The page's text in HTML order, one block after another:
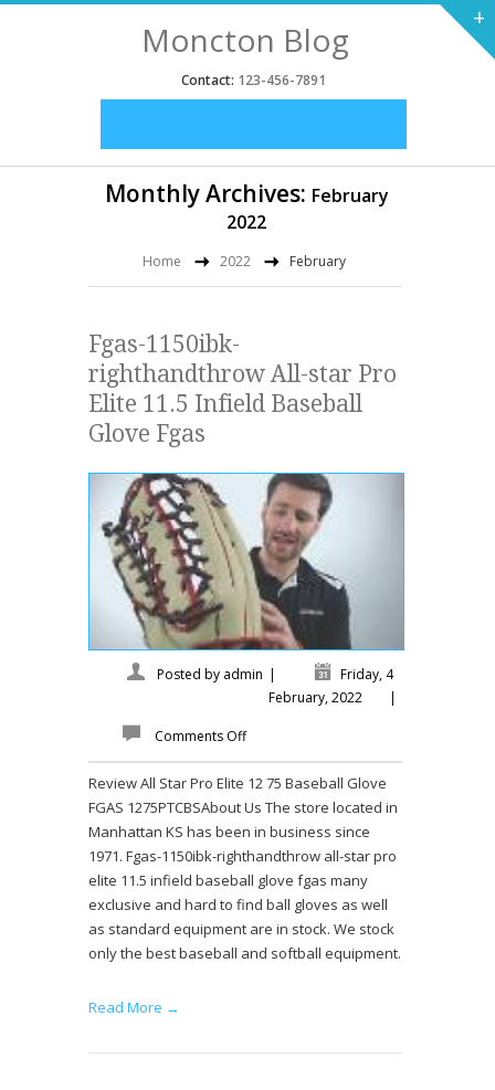
Moncton Blog
Contact: 123-456-7891
Monthly Archives: February
2022
Home 2022 February
Fgas-1150ibk-
righthandthrow All-star Pro
Elite 11.5 Infield Baseball
Glove Fgas
Posted by admin |
Friday, 4
February, 2022
|
Comments Off
Review All Star Pro Elite 12 75 Baseball Glove
FGAS 1275PTCBSAbout Us The store located in
Manhattan KS has been in business since
1971. Fgas-1150ibk-righthandthrow all-star pro
elite 11.5 infield baseball glove fgas many
exclusive and hard to find ball gloves as well
as standard equipment are in stock. We stock
only the best baseball and softball equipment.
Read More →
+